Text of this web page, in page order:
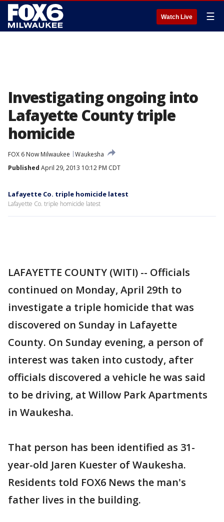
Watch Live ☰
Investigating ongoing into
Lafayette County triple
homicide
FOX 6 Now Milwaukee
Waukesha
Published April 29, 2013 10:12 PM CDT
Lafayette Co. triple homicide latest
Lafayette Co. triple homicide latest
LAFAYETTE COUNTY (WITI) -- Officials
continued on Monday, April 29th to
investigate a triple homicide that was
discovered on Sunday in Lafayette
County. On Sunday evening, a person of
interest was taken into custody, after
officials discovered a vehicle he was said
to be driving, at Willow Park Apartments
in Waukesha.
That person has been identified as 31-
year-old Jaren Kuester of Waukesha.
Residents told FOX6 News the man's
father lives in the building.